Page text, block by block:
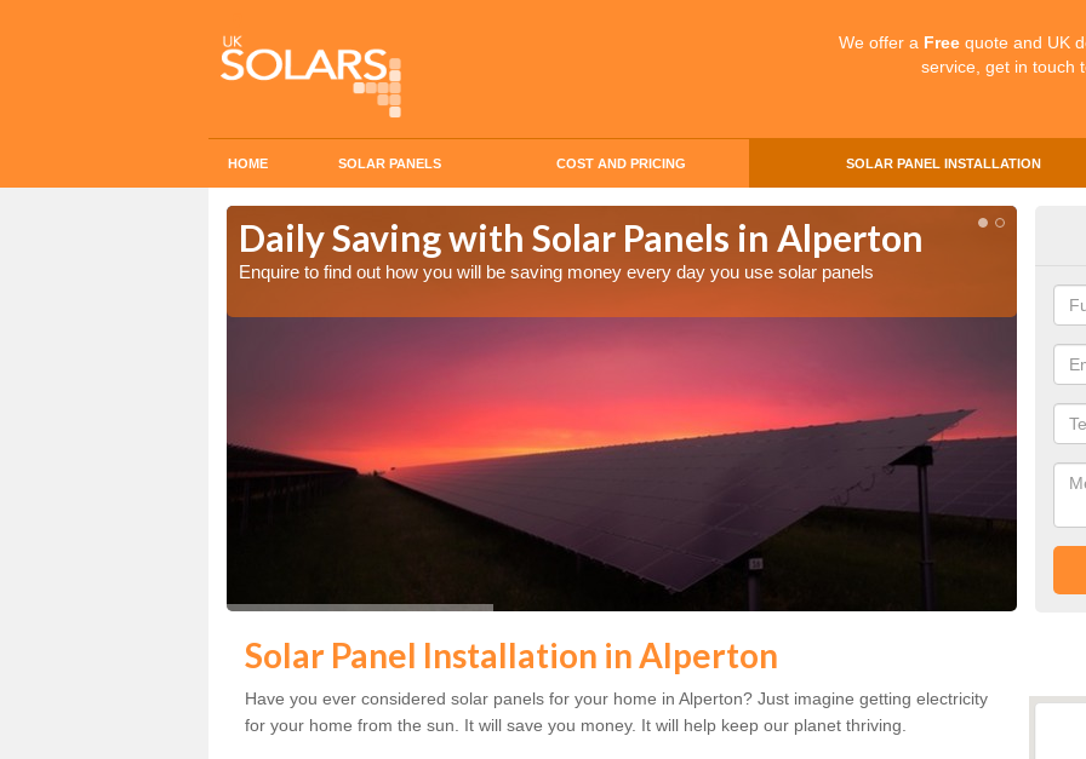
We offer a Free quote and UK
service, get in touch
HOME SOLAR PANELS COST AND PRICING SOLAR PANEL INSTALLATION
Daily Saving with Solar Panels in Alperton
Enquire to find out how you will be saving money every day you use solar panels
Solar Panel Installation in Alperton
Have you ever considered solar panels for your home in Alperton? Just imagine getting electricity
for your home from the sun. It will save you money. It will help keep our planet thriving.